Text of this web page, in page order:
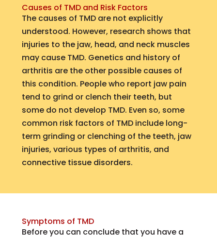
Causes of TMD and Risk Factors
The causes of TMD are not explicitly
understood. However, research shows that
injuries to the jaw, head, and neck muscles
may cause TMD. Genetics and history of
arthritis are the other possible causes of
this condition. People who report jaw pain
tend to grind or clench their teeth, but
some do not develop TMD. Even so, some
common risk factors of TMD include long-
term grinding or clenching of the teeth, jaw
injuries, various types of arthritis, and
connective tissue disorders.
Symptoms of TMD
Before you can conclude that you have a